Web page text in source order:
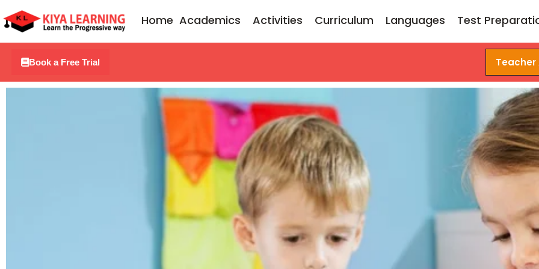
to
Home Academics Activities Curriculum Languages Test
Book a Free Trial Teacher